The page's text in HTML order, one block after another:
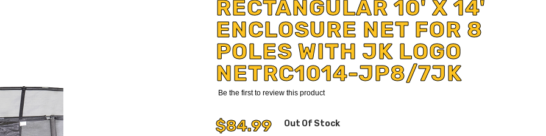
RECTANGULAR 10' X 14'
ENCLOSURE NET FOR 8
POLES WITH JK LOGO
NETRC1014-JP8/7JK
Be the first to review this product
$84.99 Out Of Stock